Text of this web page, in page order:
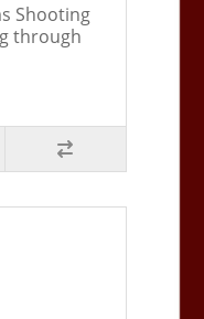
Shooting
through